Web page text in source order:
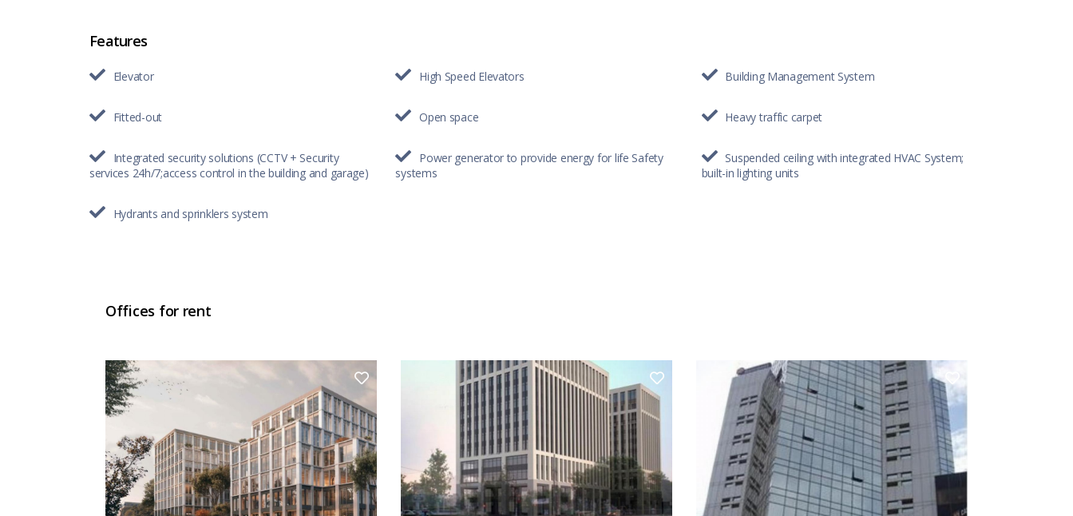
Features
Elevator High Speed Elevators Building Management System
Fitted-out Open space Heavy traffic carpet
Integrated security solutions (CCTV + Security
services 24h/7;access control in the building and garage)
Power generator to provide energy for life Safety
systems
Suspended ceiling with integrated HVAC System;
built-in lighting units
Hydrants and sprinklers system
Offices for rent